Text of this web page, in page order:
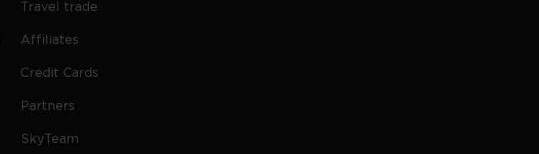
Travel trade
Affiliates
Credit Cards
Partners
SkyTeam